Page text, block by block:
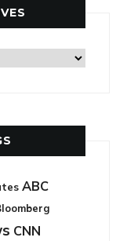
ABC
CNN